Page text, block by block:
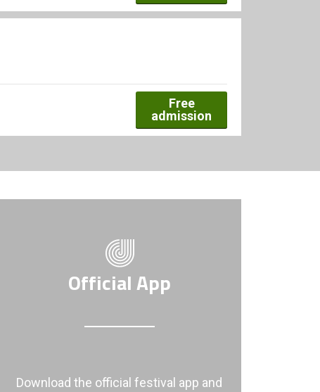
Free
admission
Official App
Download the official festival app and